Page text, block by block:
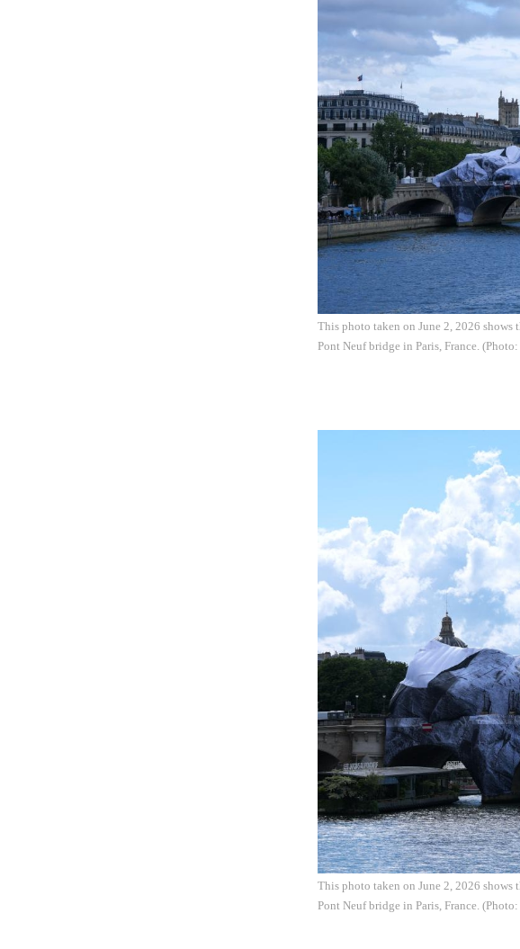
This photo taken on June 2, 2026
Pont Neuf bridge in Paris, France.
This photo taken on June 2, 2026
Pont Neuf bridge in Paris, France.